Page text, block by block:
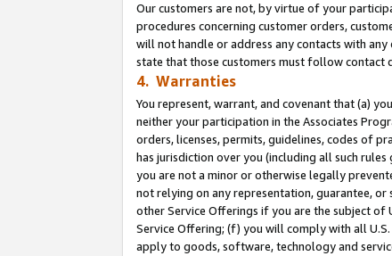
Our customers are not, by virtue of your
procedures concerning customer orders,
will not handle or address any contacts with
state that those customers must follow contact
4. Warranties
You represent, warrant, and covenant that (a)
neither your participation in the Associates
orders, licenses, permits, guidelines, codes of
has jurisdiction over you (including all such
you are not a minor or otherwise legally
not relying on any representation, guarantee,
other Service Offerings if you are the subject of
Service Offering; (f) you will comply with all
apply to goods, software, technology and